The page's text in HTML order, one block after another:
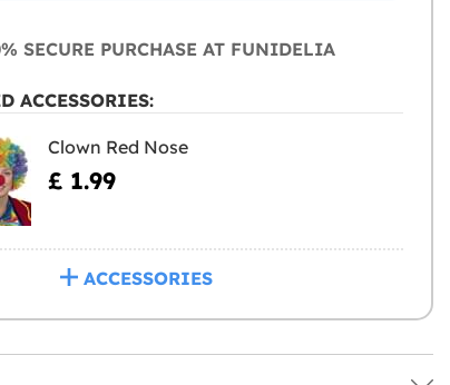
SECURE PURCHASE AT FUNIDELIA
ACCESSORIES:
Clown Red Nose
£ 1.99
ACCESSORIES